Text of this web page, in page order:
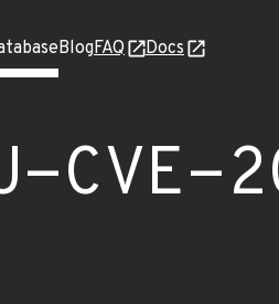
BlogFAQ Docs
CVE-